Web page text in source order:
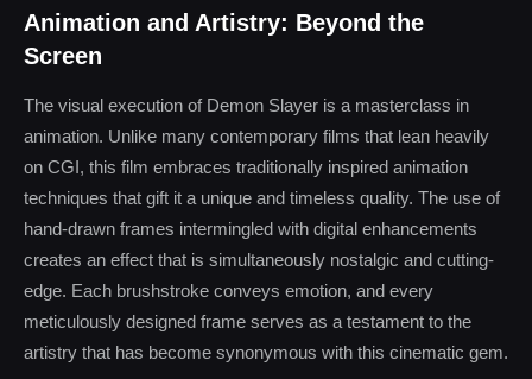
Animation and Artistry: Beyond the
Screen
The visual execution of Demon Slayer is a masterclass in
animation. Unlike many contemporary films that lean heavily
on CGI, this film embraces traditionally inspired animation
techniques that gift it a unique and timeless quality. The use of
hand-drawn frames intermingled with digital enhancements
creates an effect that is simultaneously nostalgic and cutting-
edge. Each brushstroke conveys emotion, and every
meticulously designed frame serves as a testament to the
artistry that has become synonymous with this cinematic gem.